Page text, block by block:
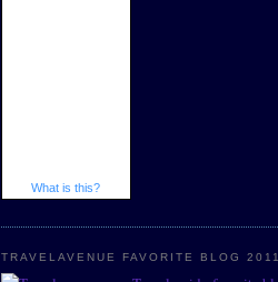
What is this?
TRAVELAVENUE FAVORITE BLOG 2011